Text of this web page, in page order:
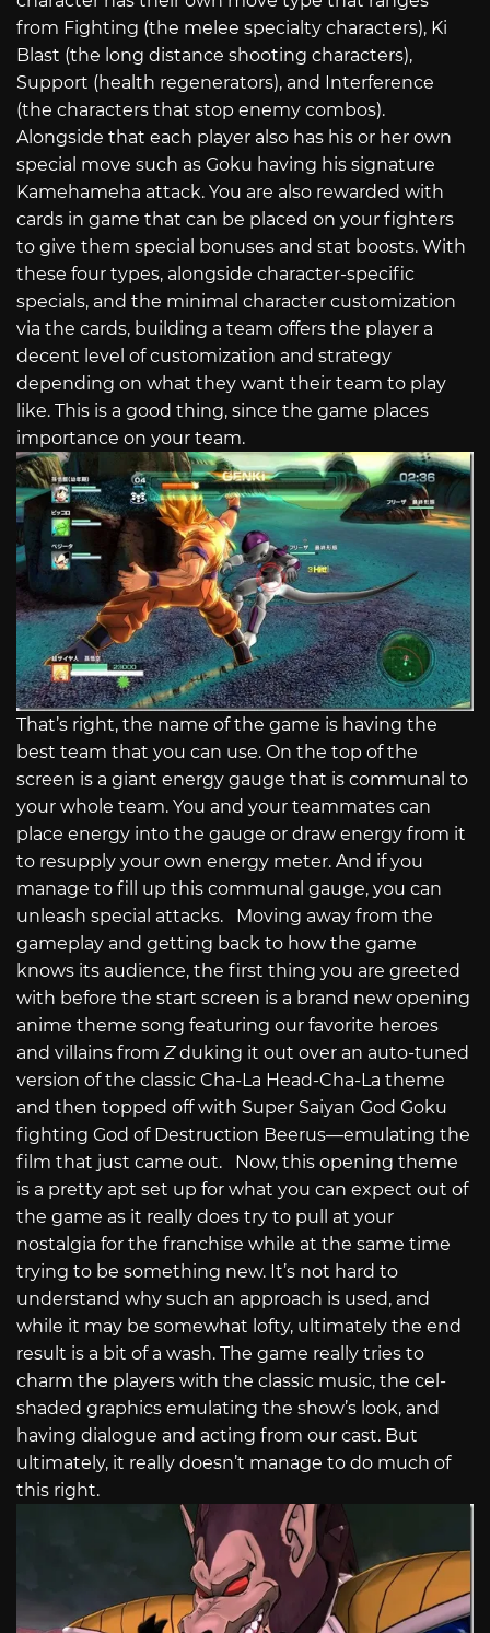
from Fighting (the melee specialty characters), Ki
Blast (the long distance shooting characters),
Support (health regenerators), and Interference
(the characters that stop enemy combos).
Alongside that each player also has his or her own
special move such as Goku having his signature
Kamehameha attack. You are also rewarded with
cards in game that can be placed on your fighters
to give them special bonuses and stat boosts. With
these four types, alongside character-specific
specials, and the minimal character customization
via the cards, building a team offers the player a
decent level of customization and strategy
depending on what they want their team to play
like. This is a good thing, since the game places
importance on your team.
That’s right, the name of the game is having the
best team that you can use. On the top of the
screen is a giant energy gauge that is communal to
your whole team. You and your teammates can
place energy into the gauge or draw energy from it
to resupply your own energy meter. And if you
manage to fill up this communal gauge, you can
unleash special attacks. Moving away from the
gameplay and getting back to how the game
knows its audience, the first thing you are greeted
with before the start screen is a brand new opening
anime theme song featuring our favorite heroes
and villains from Zduking it out over an auto-tuned
version of the classic Cha-La Head-Cha-La theme
and then topped off with Super Saiyan God Goku
fighting God of Destruction Beerus—emulating the
film that just came out. Now, this opening theme
is a pretty apt set up for what you can expect out of
the game as it really does try to pull at your
nostalgia for the franchise while at the same time
trying to be something new. It’s not hard to
understand why such an approach is used, and
while it may be somewhat lofty, ultimately the end
result is a bit of a wash. The game really tries to
charm the players with the classic music, the cel-
shaded graphics emulating the show’s look, and
having dialogue and acting from our cast. But
ultimately, it really doesn’t manage to do much of
this right.